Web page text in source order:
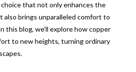
that not only enhances the
also brings unparalleled comfort to
this blog, we’ll explore how copper
to new heights, turning ordinary